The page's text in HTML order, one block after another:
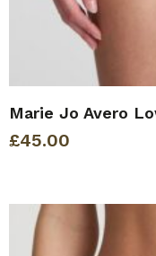
Marie Jo Avero
£45.00